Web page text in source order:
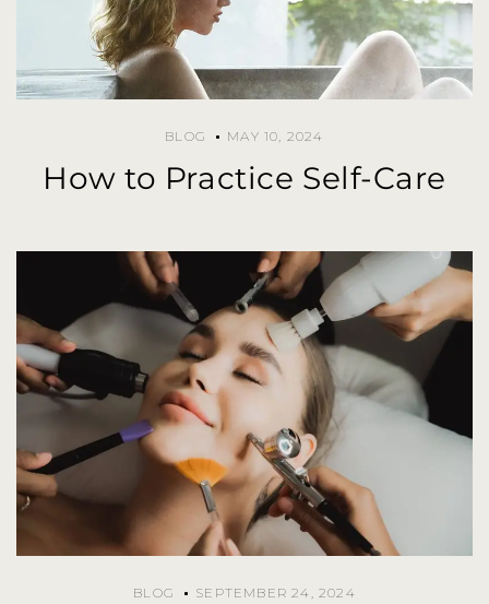
BLOG MAY 10, 2024
How to Practice Self-Care
BLOG SEPTEMBER 24, 2024